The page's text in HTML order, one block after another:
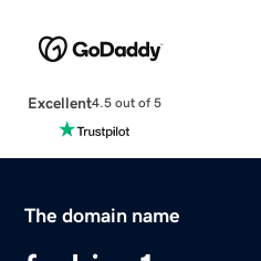
Excellent4.5 out of 5
The domain name